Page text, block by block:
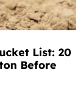
List: 20
Before